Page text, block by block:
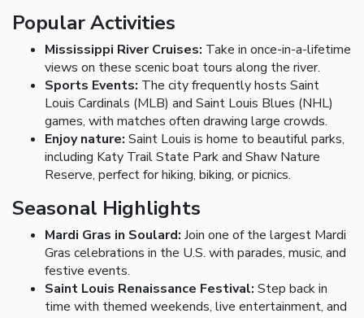
Popular Activities
Mississippi River Cruises: Take in once-in-a-lifetime
views on these scenic boat tours along the river.
Sports Events: The city frequently hosts Saint
Louis Cardinals (MLB) and Saint Louis Blues (NHL)
games, with matches often drawing large crowds.
Enjoy nature: Saint Louis is home to beautiful parks,
including Katy Trail State Park and Shaw Nature
Reserve, perfect for hiking, biking, or picnics.
Seasonal Highlights
Mardi Gras in Soulard: Join one of the largest Mardi
Gras celebrations in the U.S. with parades, music, and
festive events.
Saint Louis Renaissance Festival: Step back in
time with themed weekends, live entertainment, and